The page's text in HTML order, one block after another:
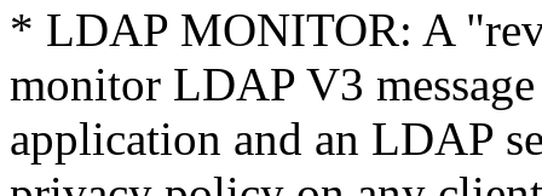
* LDAP MONITOR: A
monitor LDAP V3
application and an LDAP